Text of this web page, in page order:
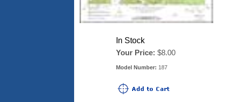
In Stock
Your Price: $8.00
Model Number: 187